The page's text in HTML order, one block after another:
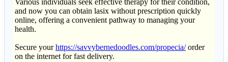
and now you can obtain lasix without prescription quickly
online, offering a convenient pathway to managing your
health.
Secure yourhttps://savvybernedoodles.com/propecia/order
on the internet for fast delivery.